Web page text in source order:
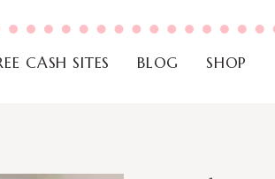
CASH SITES BLOG SHOP